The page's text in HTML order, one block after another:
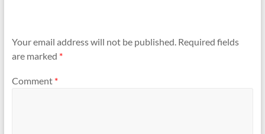
Your email address will not be published. Required fields
are marked *
Comment *